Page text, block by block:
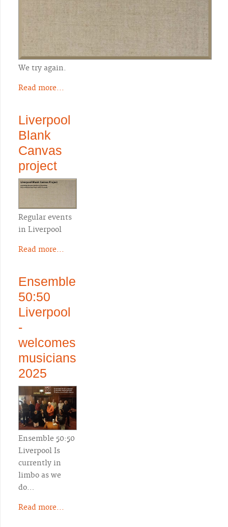
We try again.
Read more...
Liverpool
Blank
Canvas
project
Regular events
in Liverpool
Read more...
Ensemble
50:50
Liverpool
-
welcomes
musicians
2025
Ensemble 50:50
Liverpool Is
currently in
limbo as we
do…
Read more...